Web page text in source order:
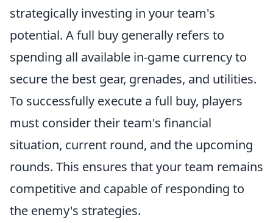
strategically investing in your team's
potential. A full buy generally refers to
spending all available in-game currency to
secure the best gear, grenades, and utilities.
To successfully execute a full buy, players
must consider their team's financial
situation, current round, and the upcoming
rounds. This ensures that your team remains
competitive and capable of responding to
the enemy's strategies.